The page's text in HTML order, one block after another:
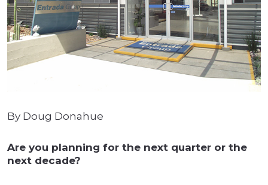
By Doug Donahue
Are you planning for the next quarter or the
next decade?